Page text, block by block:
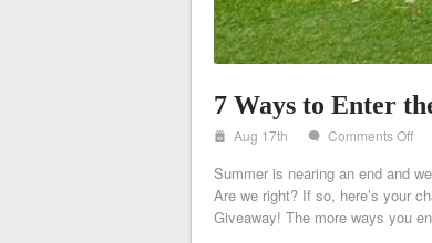
7 Ways to Enter
i Aug 17th w Comments Offon
to
Summer is nearing an end and
Are we right? If so, here’s your
Giveaway! The more ways you